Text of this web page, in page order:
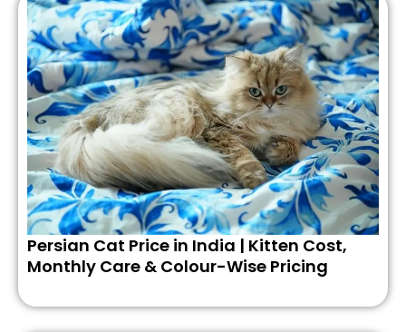
Persian Cat Price in India | Kitten Cost,
Monthly Care & Colour-Wise Pricing